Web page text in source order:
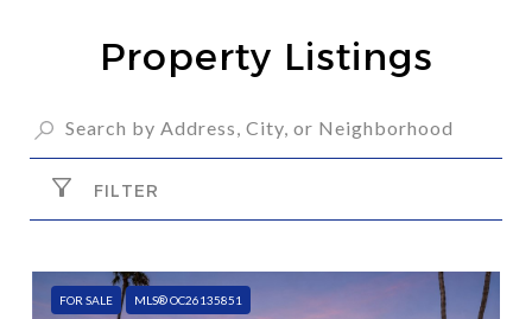
Property Listings
FILTER
FOR SALE MLS® OC26135851